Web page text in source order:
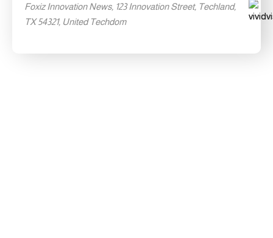
Foxiz Innovation News, 123 Innovation Street, Techland,
TX 54321, United Techdom